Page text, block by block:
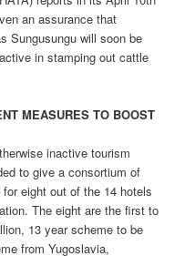
an assurance that
Sungusungu will soon be
in stamping out cattle
MEASURES TO BOOST
inactive tourism
to give a consortium of
eight out of the 14 hotels
The eight are the first to
13 year scheme to be
from Yugoslavia,